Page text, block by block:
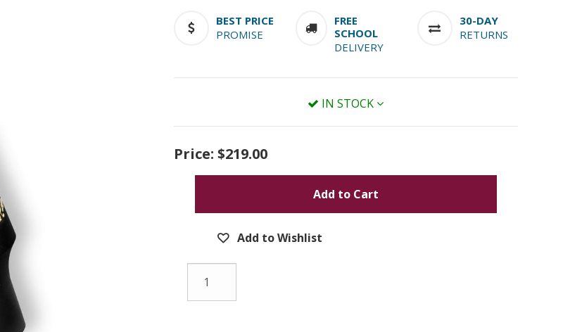
BEST PRICE
PROMISE
FREE
SCHOOL
DELIVERY
30-DAY
RETURNS
IN STOCK
Price: $219.00
Add to Cart
Add to Wishlist